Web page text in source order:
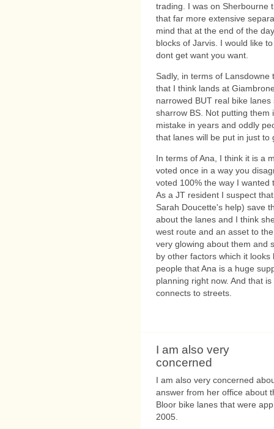
trading. I was on Sherbourne
that far more extensive
mind that at the end of the
blocks of Jarvis. I would like
dont get want you want.
Sadly, in terms of
that I think lands at
narrowed BUT real bike
sharrow BS. Not putting
mistake in years and oddly
that lanes will be put in just to
In terms of Ana, I think it is a
voted once in a way you
voted 100% the way I
As a JT resident I suspect
Sarah Doucette's help) save
about the lanes and I think
west route and an asset to
very glowing about them and
by other factors which it
people that Ana is a huge
planning right now. And that
connects to streets.
I am also very
concerned
I am also very concerned
answer from her office about
Bloor bike lanes that were
2005.